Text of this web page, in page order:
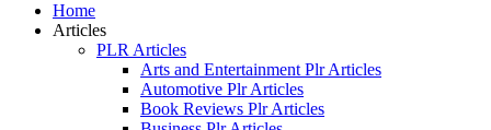
Home
Articles
PLR Articles
Arts and Entertainment Plr Articles
Automotive Plr Articles
Book Reviews Plr Articles